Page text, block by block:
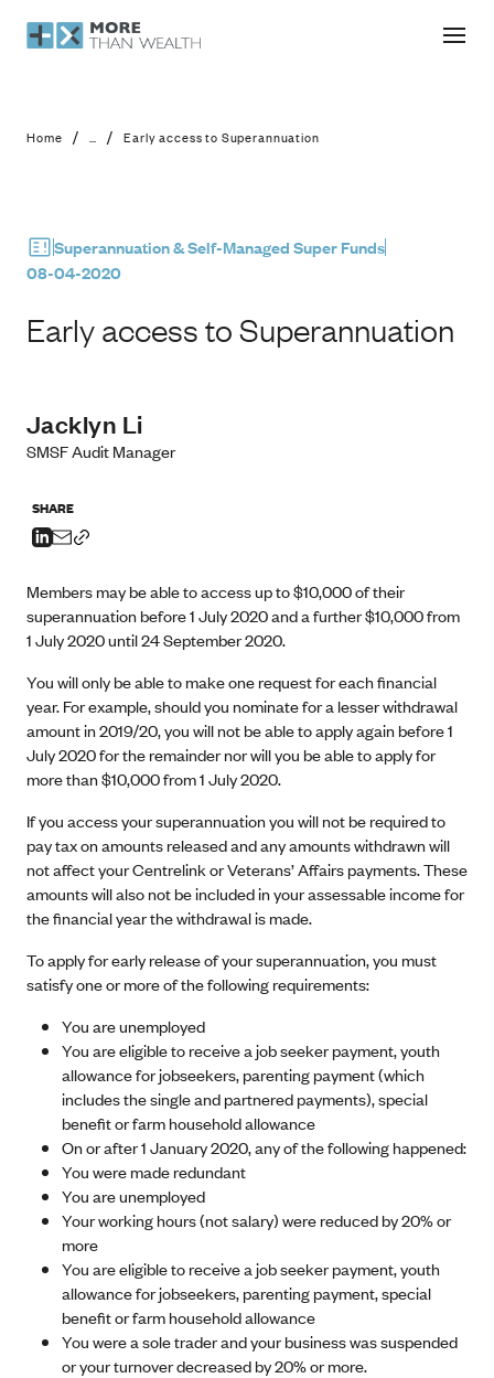
Early access to Superannuation
Home / ... / Early access to Superannuation
Superannuation & Self-Managed Super Funds
08-04-2020
Early access to Superannuation
Jacklyn Li
SMSF Audit Manager
SHARE
Members may be able to access up to $10,000 of their
superannuation before 1 July 2020 and a further $10,000 from
1 July 2020 until 24 September 2020.
You will only be able to make one request for each financial
year. For example, should you nominate for a lesser withdrawal
amount in 2019/20, you will not be able to apply again before 1
July 2020 for the remainder nor will you be able to apply for
more than $10,000 from 1 July 2020.
If you access your superannuation you will not be required to
pay tax on amounts released and any amounts withdrawn will
not affect your Centrelink or Veterans’ Affairs payments. These
amounts will also not be included in your assessable income for
the financial year the withdrawal is made.
To apply for early release of your superannuation, you must
satisfy one or more of the following requirements:
You are unemployed
You are eligible to receive a job seeker payment, youth
allowance for jobseekers, parenting payment (which
includes the single and partnered payments), special
benefit or farm household allowance
On or after 1 January 2020, any of the following happened:
You were made redundant
You are unemployed
Your working hours (not salary) were reduced by 20% or
more
You are eligible to receive a job seeker payment, youth
allowance for jobseekers, parenting payment, special
benefit or farm household allowance
You were a sole trader and your business was suspended
or your turnover decreased by 20% or more.